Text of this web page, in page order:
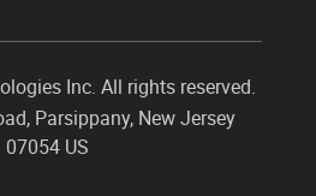
Inc. All rights reserved.
, Parsippany, New Jersey
07054 US